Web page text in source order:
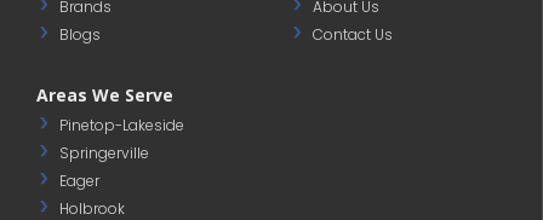
Brands
Blogs
About Us
Contact Us
Areas We Serve
Pinetop-Lakeside
Springerville
Eager
Holbrook